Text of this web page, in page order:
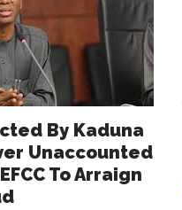
By Kaduna
Unaccounted
To Arraign